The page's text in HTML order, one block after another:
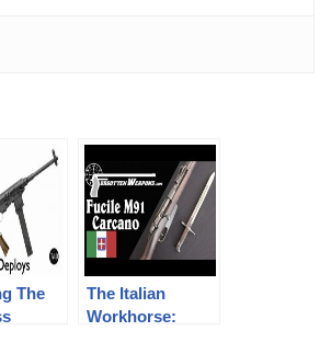
The
The Italian
Workhorse: